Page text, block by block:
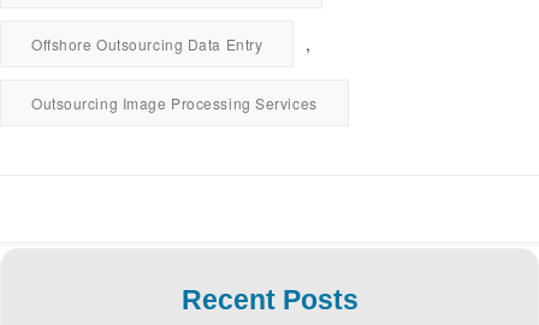
Offshore Outsourcing Data Entry ,
Outsourcing Image Processing Services
Recent Posts